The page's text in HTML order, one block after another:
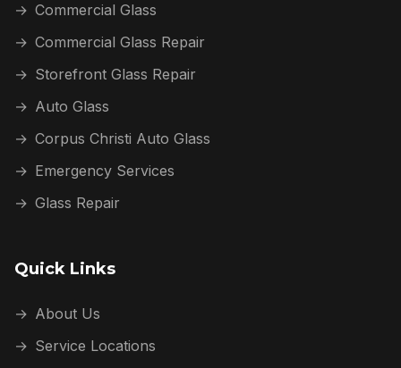
→ Commercial Glass
→ Commercial Glass Repair
→ Storefront Glass Repair
→ Auto Glass
→ Corpus Christi Auto Glass
→ Emergency Services
→ Glass Repair
Quick Links
→ About Us
→ Service Locations